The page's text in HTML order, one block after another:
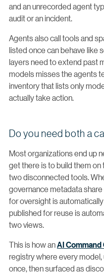
and an unrecorded agent
audit or an incident.
Agents also call tools and
listed once can behave like
layers need to extend past
models misses the agents
inventory that lists only
actually take action.
Do you need both a
Most organizations end up
get there is to build them
two disconnected tools.
governance metadata
for oversight is
published for reuse is
two views.
This is how anAI
registry where every
once, then surfaced as